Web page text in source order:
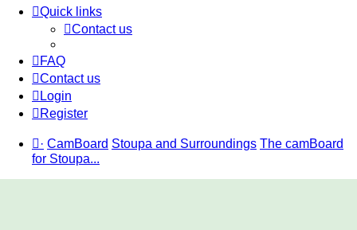
Quick links
Contact us
FAQ
Contact us
Login
Register
· CamBoard Stoupa and Surroundings The camBoard
for Stoupa...